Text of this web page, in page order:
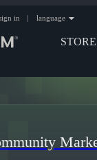
STORE
in | language